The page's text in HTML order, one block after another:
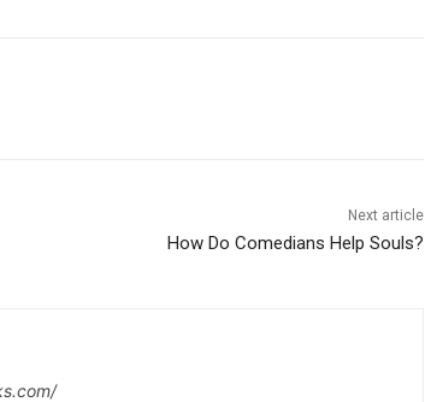
Next article
How Do Comedians Help Souls?